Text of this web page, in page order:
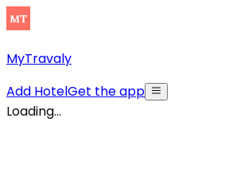
MyTravaly
Add HotelGet the app
Loading...